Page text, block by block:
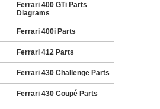
Ferrari 400 GTi Parts
Diagrams
Ferrari 400i Parts
Ferrari 412 Parts
Ferrari 430 Challenge Parts
Ferrari 430 Coupé Parts